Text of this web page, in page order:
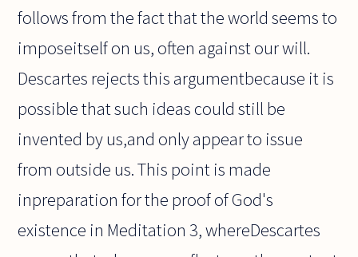
follows from the fact that the world seems to
imposeitself on us, often against our will.
Descartes rejects this argumentbecause it is
possible that such ideas could still be
invented by us,and only appear to issue
from outside us. This point is made
inpreparation for the proof of God's
existence in Meditation 3, whereDescartes